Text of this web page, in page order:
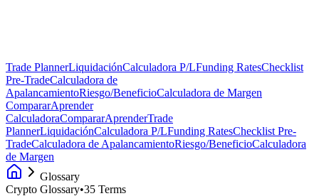
Trade PlannerLiquidaciónCalculadora P/LFunding RatesChecklist
Pre-TradeCalculadora de
ApalancamientoRiesgo/BeneficioCalculadora de Margen
CompararAprender
CalculadoraCompararAprenderTrade
PlannerLiquidaciónCalculadora P/LFunding RatesChecklist Pre-
TradeCalculadora de ApalancamientoRiesgo/BeneficioCalculadora
de Margen
Glossary
Crypto Glossary•35 Terms